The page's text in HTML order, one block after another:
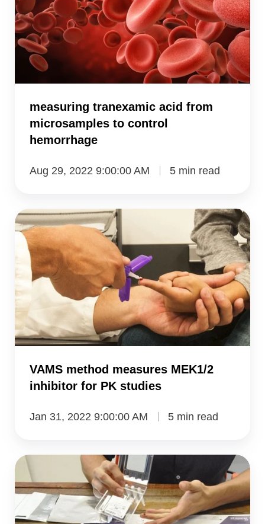
from
microsamples
to
control
hemorrhage
measuring tranexamic acid from
microsamples to control
hemorrhage
Aug 29, 2022 9:00:00 AM 5 min read
VAMS
method
measures
MEK1/2
inhibitor
for
PK
studies
VAMS method measures MEK1/2
inhibitor for PK studies
Jan 31, 2022 9:00:00 AM 5 min read
a
precise
device
for